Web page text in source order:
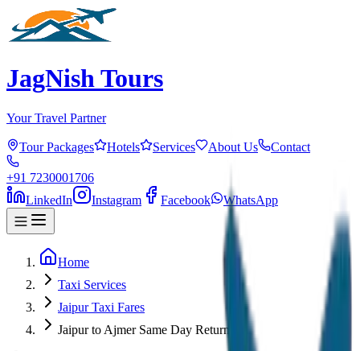
JagNish Tours
Your Travel Partner
Tour Packages Hotels Services About Us Contact
+91 7230001706
LinkedIn
Instagram Facebook WhatsApp
Home
Taxi Services
Jaipur Taxi Fares
Jaipur to Ajmer Same Day Return